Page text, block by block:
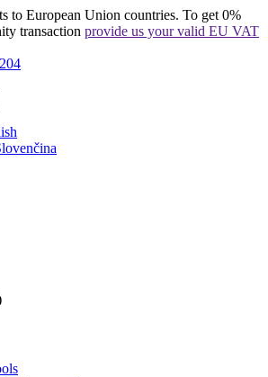
to European Union countries. To get 0%
transaction provide us your valid EU VAT